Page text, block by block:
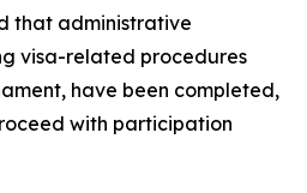
that administrative
visa-related procedures
have been completed,
with participation